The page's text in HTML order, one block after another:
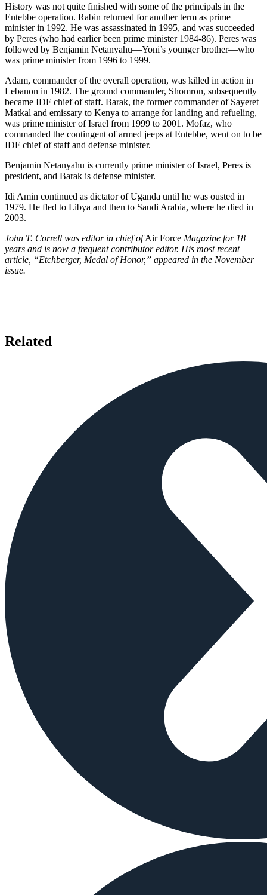
History was not quite finished with some of the principals in the
Entebbe operation. Rabin returned for another term as prime
minister in 1992. He was assassinated in 1995, and was succeeded
by Peres (who had earlier been prime minister 1984-86). Peres was
followed by Benjamin Netanyahu—Yoni’s younger brother—who
was prime minister from 1996 to 1999.
Adam, commander of the overall operation, was killed in action in
Lebanon in 1982. The ground commander, Shomron, subsequently
became IDF chief of staff. Barak, the former commander of Sayeret
Matkal and emissary to Kenya to arrange for landing and refueling,
was prime minister of Israel from 1999 to 2001. Mofaz, who
commanded the contingent of armed jeeps at Entebbe, went on to be
IDF chief of staff and defense minister.
Benjamin Netanyahu is currently prime minister of Israel, Peres is
president, and Barak is defense minister.
Idi Amin continued as dictator of Uganda until he was ousted in
1979. He fled to Libya and then to Saudi Arabia, where he died in
2003.
John T. Correll was editor in chief ofAir Force Magazine for 18
years and is now a frequent contributor editor. His most recent
article, “Etchberger, Medal of Honor,” appeared in the November
issue.
Related